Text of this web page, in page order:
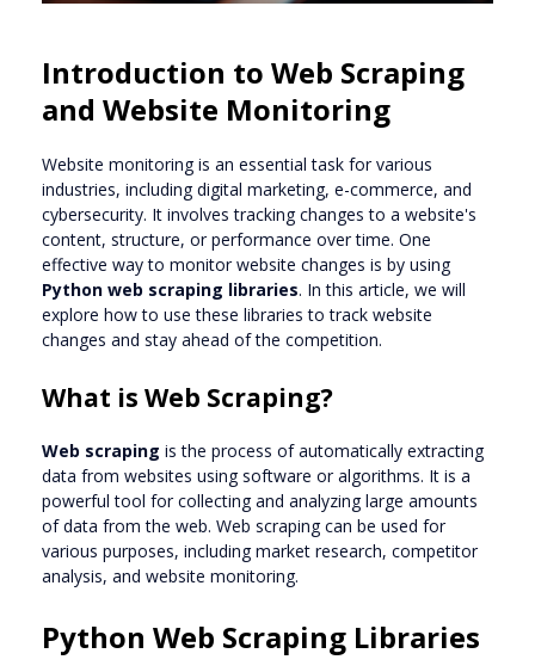
Introduction to Web Scraping
and Website Monitoring
Website monitoring is an essential task for various
industries, including digital marketing, e-commerce, and
cybersecurity. It involves tracking changes to a website's
content, structure, or performance over time. One
effective way to monitor website changes is by using
Python web scraping libraries. In this article, we will
explore how to use these libraries to track website
changes and stay ahead of the competition.
What is Web Scraping?
Web scraping is the process of automatically extracting
data from websites using software or algorithms. It is a
powerful tool for collecting and analyzing large amounts
of data from the web. Web scraping can be used for
various purposes, including market research, competitor
analysis, and website monitoring.
Python Web Scraping Libraries